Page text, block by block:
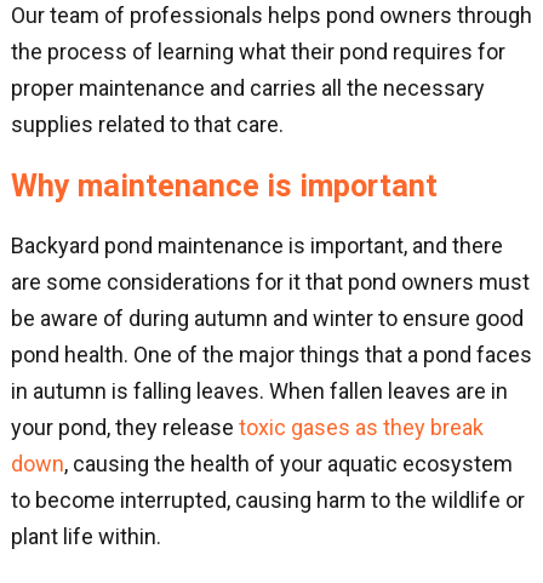
Our team of professionals helps pond owners through
the process of learning what their pond requires for
proper maintenance and carries all the necessary
supplies related to that care.
Why maintenance is important
Backyard pond maintenance is important, and there
are some considerations for it that pond owners must
be aware of during autumn and winter to ensure good
pond health. One of the major things that a pond faces
in autumn is falling leaves. When fallen leaves are in
your pond, they release toxic gases as they break
down, causing the health of your aquatic ecosystem
to become interrupted, causing harm to the wildlife or
plant life within.